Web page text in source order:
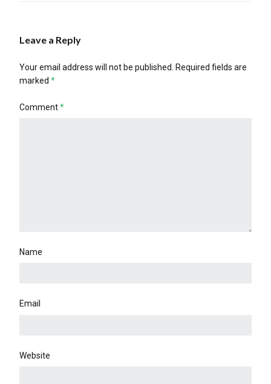
Leave a Reply
Your email address will not be published. Required fields are
marked *
Comment*
Name
Email
Website